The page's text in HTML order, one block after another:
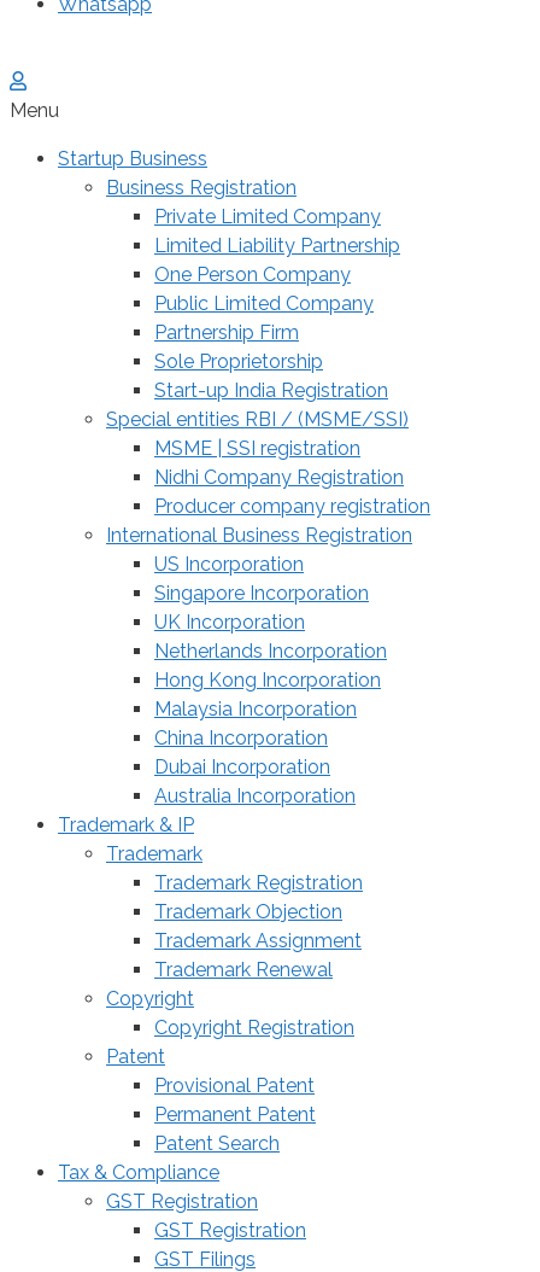
Menu
Startup Business
Business Registration
Private Limited Company
Limited Liability Partnership
One Person Company
Public Limited Company
Partnership Firm
Sole Proprietorship
Start-up India Registration
Special entities RBI / (MSME/SSI)
MSME | SSI registration
Nidhi Company Registration
Producer company registration
International Business Registration
US Incorporation
Singapore Incorporation
UK Incorporation
Netherlands Incorporation
Hong Kong Incorporation
Malaysia Incorporation
China Incorporation
Dubai Incorporation
Australia Incorporation
Trademark & IP
Trademark
Trademark Registration
Trademark Objection
Trademark Assignment
Trademark Renewal
Copyright
Copyright Registration
Patent
Provisional Patent
Permanent Patent
Patent Search
Tax & Compliance
GST Registration
GST Registration
GST Filings